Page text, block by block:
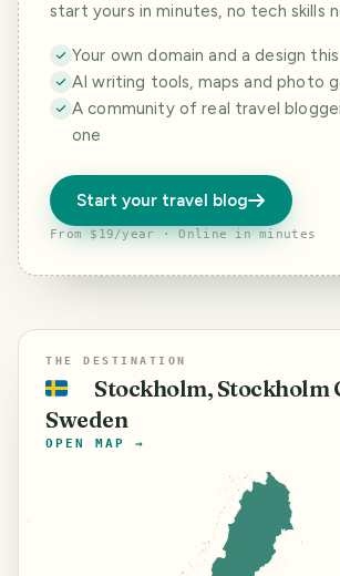
start yours in minutes, no tech skills
Your own domain and a design
AI writing tools, maps and photo
A community of real travel
one
Start your travel blog
From $19/year · Online in minutes
THE DESTINATION
🇸🇪
Stockholm, Stockholm
Sweden
OPEN MAP →